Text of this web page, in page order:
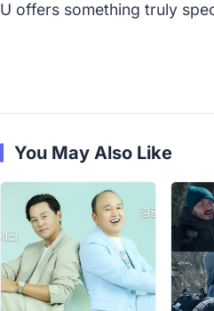
U offers something truly
You May Also Like